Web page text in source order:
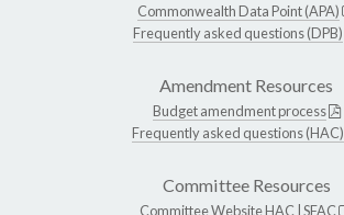
Commonwealth Data Point (APA)
Frequently asked questions (DPB)
Amendment Resources
Budget amendment process
Frequently asked questions (HAC)
Committee Resources
Committee WebsiteHAC SFAC